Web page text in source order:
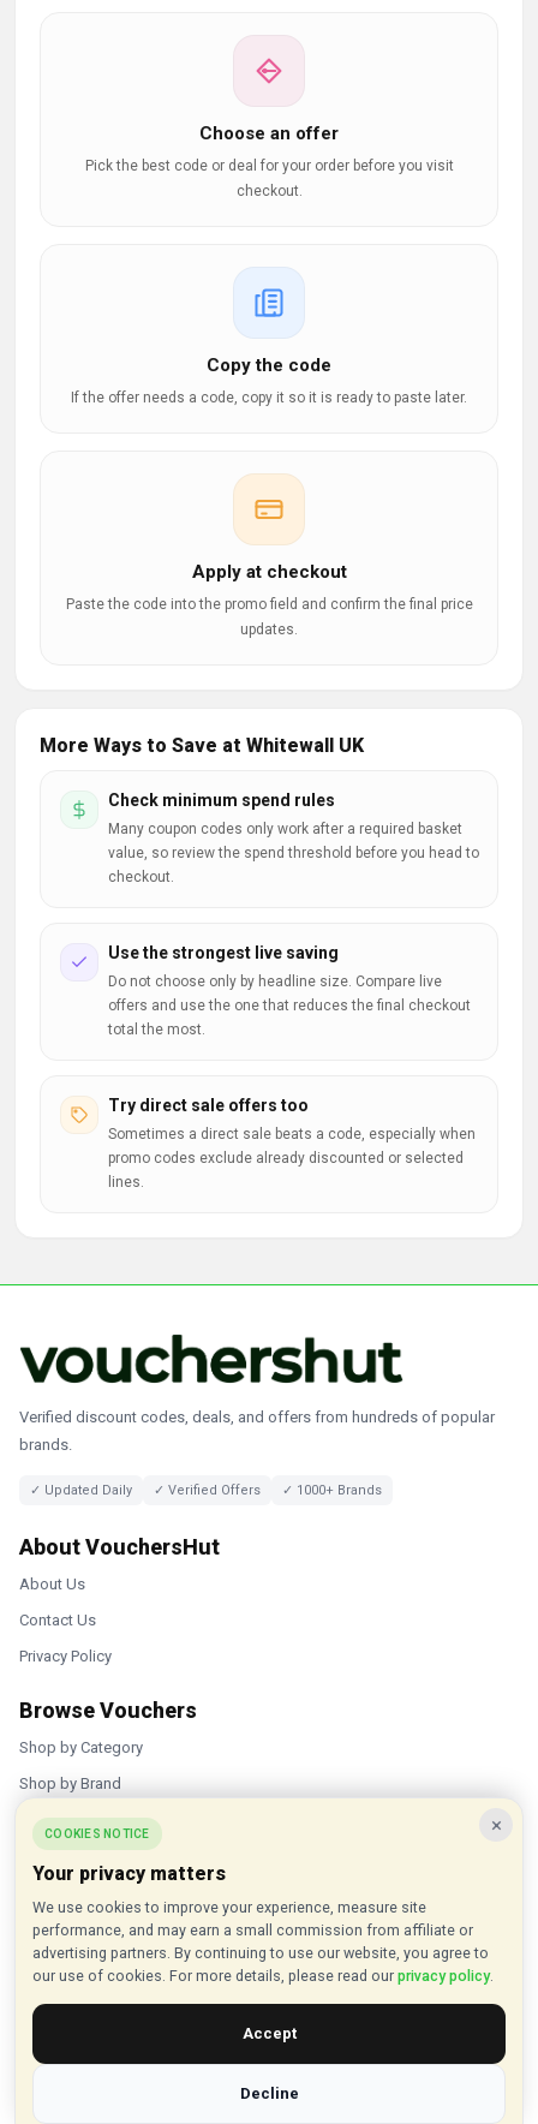
Choose an offer
Pick the best code or deal for your order before you visit
checkout.
Copy the code
If the offer needs a code, copy it so it is ready to paste later.
Apply at checkout
Paste the code into the promo field and confirm the final price
updates.
More Ways to Save at Whitewall UK
Check minimum spend rules
Many coupon codes only work after a required basket
value, so review the spend threshold before you head to
checkout.
Use the strongest live saving
Do not choose only by headline size. Compare live
offers and use the one that reduces the final checkout
total the most.
Try direct sale offers too
Sometimes a direct sale beats a code, especially when
promo codes exclude already discounted or selected
lines.
Verified discount codes, deals, and offers from hundreds of popular
brands.
✓ Updated Daily ✓ Verified Offers ✓ 1000+ Brands
About VouchersHut
About Us
Contact Us
Privacy Policy
Browse Vouchers
Shop by Category
Shop by Brand
Popular Stores
Inkifi
C.W. Sellors
Theatre Tickets Direct
Gousto
Some links on our site are affiliate links, and we may earn a small
×
COOKIES NOTICE
Your privacy matters
We use cookies to improve your experience, measure site
performance, and may earn a small commission from affiliate or
advertising partners. By continuing to use our website, you agree to
our use of cookies. For more details, please read our privacy policy.
Accept
Decline